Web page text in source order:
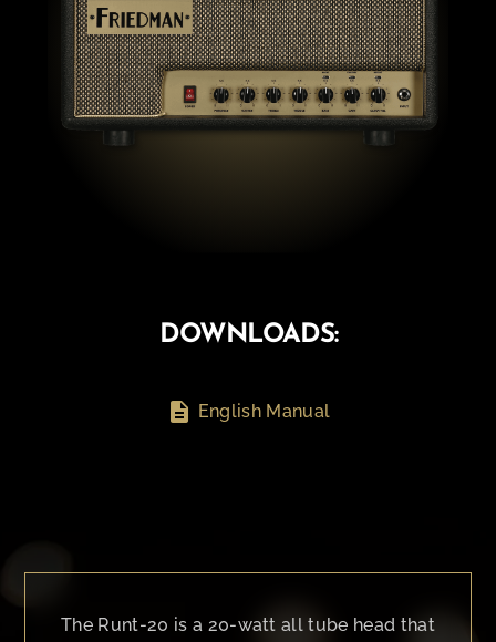
DOWNLOADS:
description English Manual
The Runt-20 is a 20-watt all tube head that